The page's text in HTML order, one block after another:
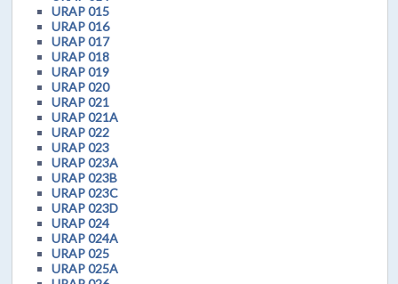
URAP 015
URAP 016
URAP 017
URAP 018
URAP 019
URAP 020
URAP 021
URAP 021A
URAP 022
URAP 023
URAP 023A
URAP 023B
URAP 023C
URAP 023D
URAP 024
URAP 024A
URAP 025
URAP 025A